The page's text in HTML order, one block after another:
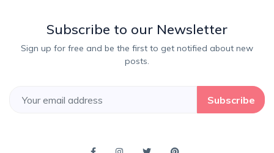
Subscribe to our Newsletter
Sign up for free and be the first to get notified about new
posts.
Subscribe